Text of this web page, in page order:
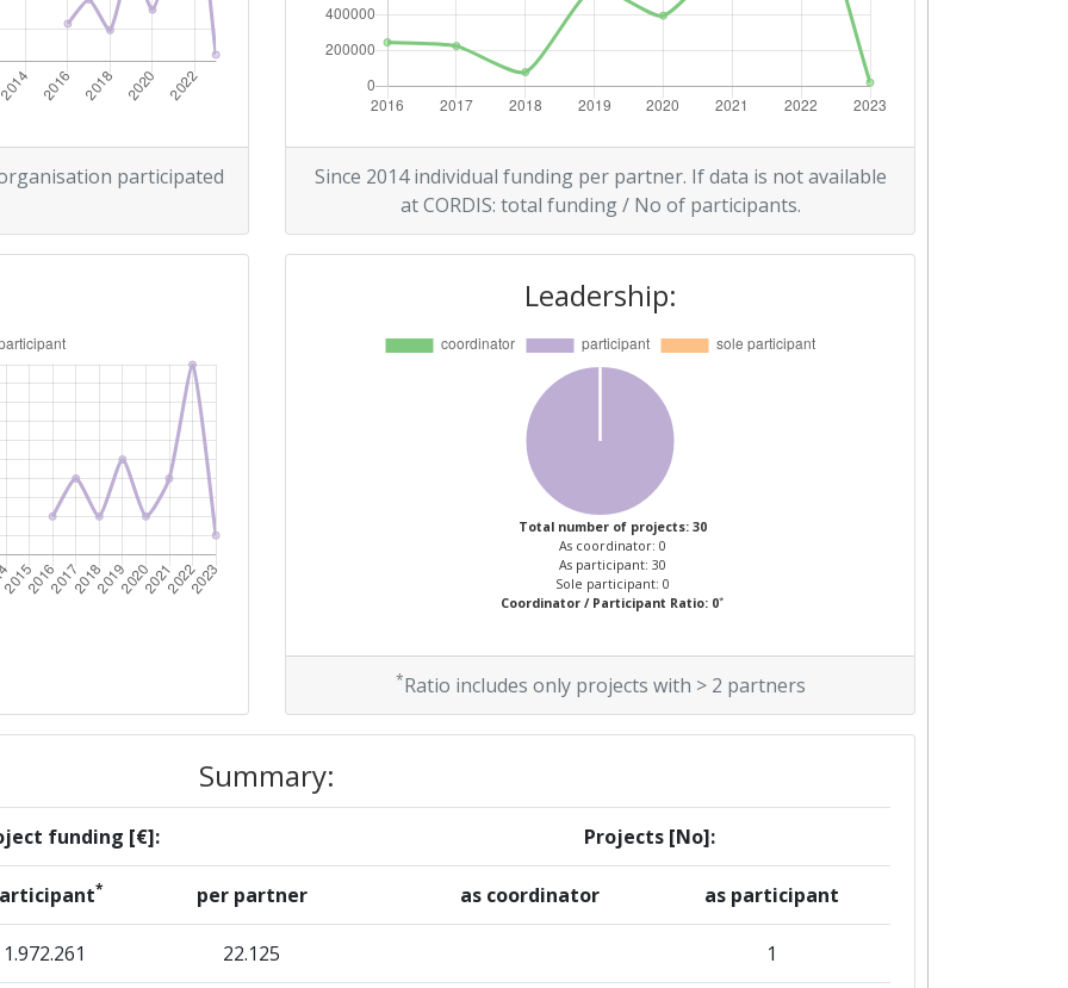
> 1000
> 1000
> 1000
> 1000
> 1000
participated
Since 2014 individual funding per partner. If data is not available
at CORDIS: total funding / No of participants.
Leadership:
Total number of projects: 30
As coordinator: 0
As participant: 30
Sole participant: 0
Coordinator / Participant Ratio: 0*
*Ratio includes only projects with > 2 partners
Summary:
funding [€]: Projects [No]:
* per partner as coordinator as participant
1.972.261 22.125 1